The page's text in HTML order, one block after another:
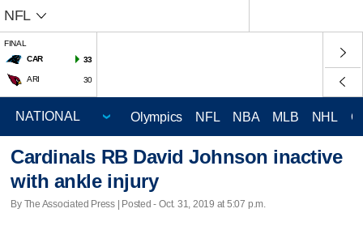
NFL
FINAL
CAR
33
ARI 30
Olympics NFL NBA MLB NHL
Cardinals RB David Johnson inactive
with ankle injury
By The Associated Press | Posted - Oct. 31, 2019 at 5:07 p.m.